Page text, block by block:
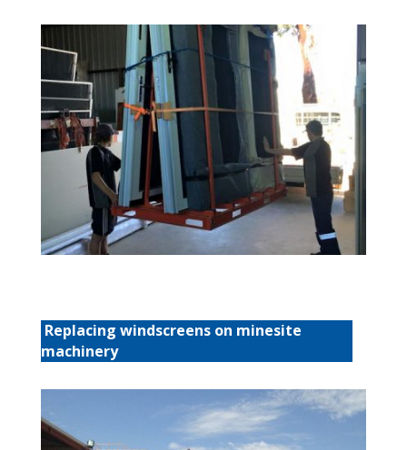
Replacing windscreens on minesite
machinery